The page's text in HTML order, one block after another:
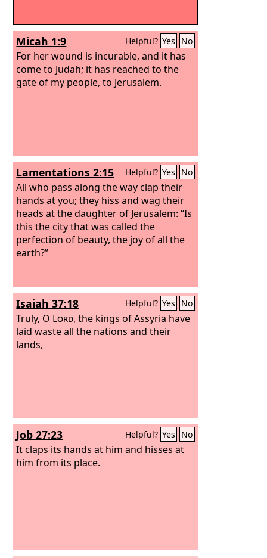
Micah 1:9 Helpful? Yes No
For her wound is incurable, and it has
come to Judah; it has reached to the
gate of my people, to Jerusalem.
Lamentations 2:15 Helpful? Yes No
All who pass along the way clap their
hands at you; they hiss and wag their
heads at the daughter of Jerusalem: “Is
this the city that was called the
perfection of beauty, the joy of all the
earth?”
Isaiah 37:18 Helpful? Yes No
Truly, O Lord, the kings of Assyria have
laid waste all the nations and their
lands,
Job 27:23 Helpful? Yes No
It claps its hands at him and hisses at
him from its place.